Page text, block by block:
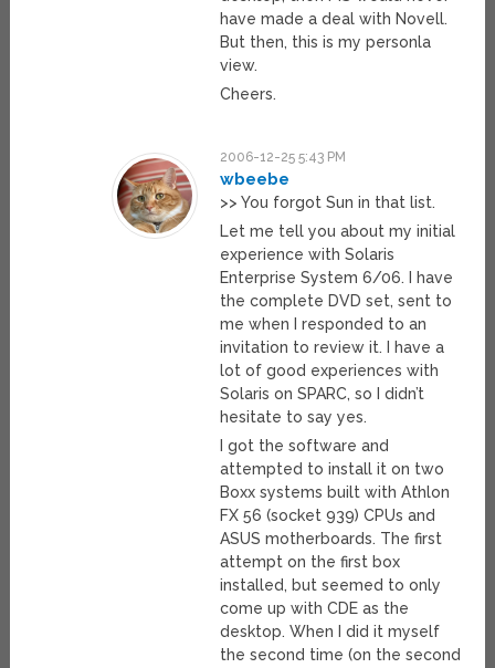
have made a deal with Novell.
But then, this is my personla
view.
Cheers.
2006-12-25 5:43 PM
wbeebe
>> You forgot Sun in that list.
Let me tell you about my initial
experience with Solaris
Enterprise System 6/06. I have
the complete DVD set, sent to
me when I responded to an
invitation to review it. I have a
lot of good experiences with
Solaris on SPARC, so I didn’t
hesitate to say yes.
I got the software and
attempted to install it on two
Boxx systems built with Athlon
FX 56 (socket 939) CPUs and
ASUS motherboards. The first
attempt on the first box
installed, but seemed to only
come up with CDE as the
desktop. When I did it myself
the second time (on the second